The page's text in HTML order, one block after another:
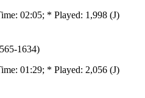
02:05; * Played: 1,998 (J)
1634)
01:29; * Played: 2,056 (J)